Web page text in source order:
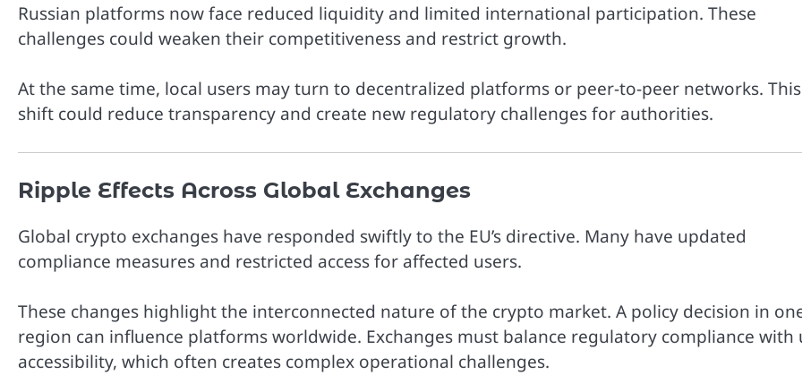
Russian platforms now face reduced liquidity and limited international participation. These
challenges could weaken their competitiveness and restrict growth.
At the same time, local users may turn to decentralized platforms or peer-to-peer networks. This
shift could reduce transparency and create new regulatory challenges for authorities.
Ripple Effects Across Global Exchanges
Global crypto exchanges have responded swiftly to the EU’s directive. Many have updated
compliance measures and restricted access for affected users.
These changes highlight the interconnected nature of the crypto market. A policy decision in
region can influence platforms worldwide. Exchanges must balance regulatory compliance with
accessibility, which often creates complex operational challenges.